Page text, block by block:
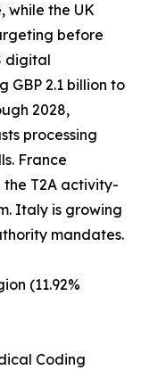
while the UK
before
digital
2.1 billion to
2028,
processing
France
the T2A activity-
Italy is growing
mandates.
(11.92%
Coding